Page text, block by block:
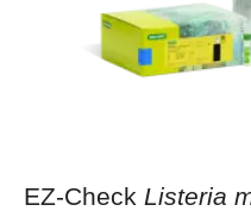
EZ-Check Listeria